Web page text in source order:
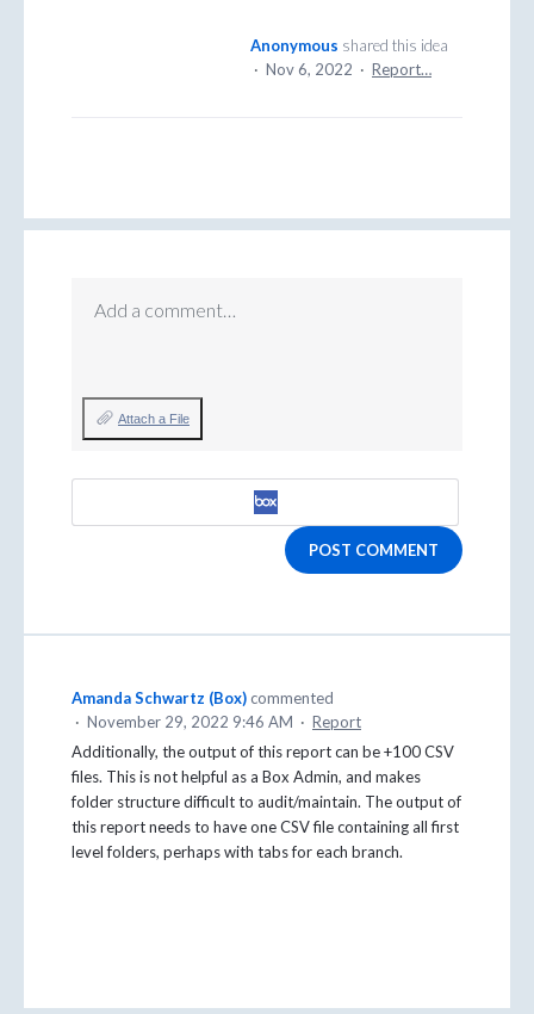
Anonymous shared this idea
· Nov 6, 2022 · Report…
Add a comment…
Attach a File
POST COMMENT
Amanda Schwartz (Box)commented
· November 29, 2022 9:46 AM · Report
Additionally, the output of this report can be +100 CSV
files. This is not helpful as a Box Admin, and makes
folder structure difficult to audit/maintain. The output of
this report needs to have one CSV file containing all first
level folders, perhaps with tabs for each branch.